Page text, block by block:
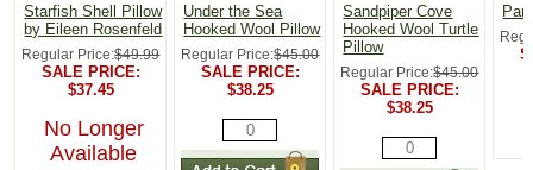
Starfish Shell Pillow
by Eileen Rosenfeld
Regular Price:$49.99
SALE PRICE:
$37.45
No Longer
Available
Under the Sea
Hooked Wool Pillow
Regular Price:$45.00
SALE PRICE:
$38.25
Sandpiper Cove
Hooked Wool Turtle
Pillow
Regular Price:$45.00
SALE PRICE:
$38.25